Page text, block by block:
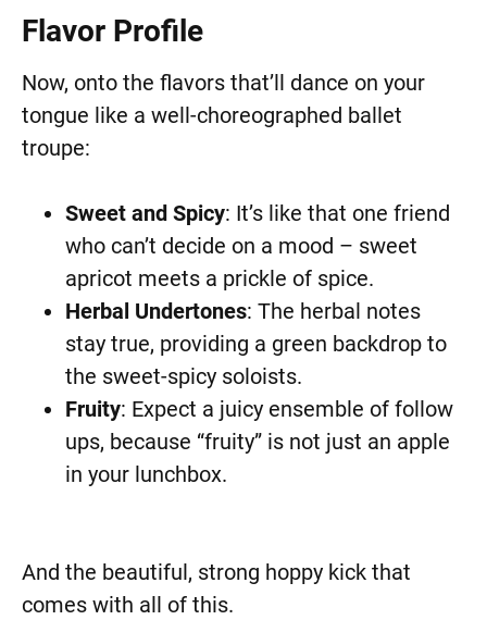
Flavor Profile
Now, onto the flavors that’ll dance on your
tongue like a well-choreographed ballet
troupe:
Sweet and Spicy: It’s like that one friend
who can’t decide on a mood – sweet
apricot meets a prickle of spice.
Herbal Undertones: The herbal notes
stay true, providing a green backdrop to
the sweet-spicy soloists.
Fruity: Expect a juicy ensemble of follow
ups, because “fruity” is not just an apple
in your lunchbox.
And the beautiful, strong hoppy kick that
comes with all of this.